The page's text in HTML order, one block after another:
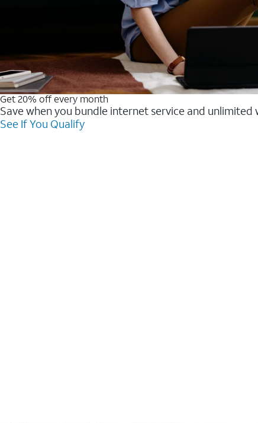
Get 20% off every month
Save when you bundle internet service and unlimited
See If You Qualify